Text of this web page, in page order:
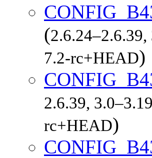
(
7.2-rc+HEAD)
2.6.39,
rc+HEAD)